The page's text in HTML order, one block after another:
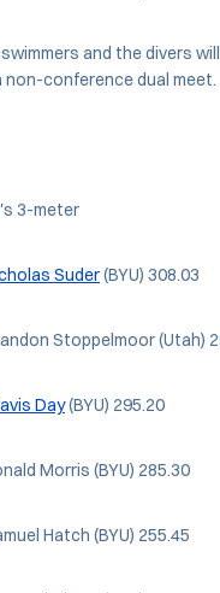
and the divers
non-conference dual meet.
3-meter
Suder(BYU) 308.03
Stoppelmoor (Utah)
Day(BYU) 295.20
Morris (BYU) 285.30
Hatch (BYU) 255.45